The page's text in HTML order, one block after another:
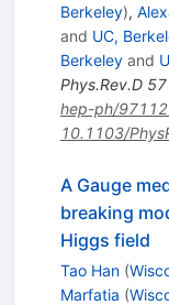
Berkeley),
and UC,
Berkeleyand
Phys.Rev.D 57
hep-ph/
10.1103/
A Gauge
breaking
Higgs field
Tao Han (
Marfatia (